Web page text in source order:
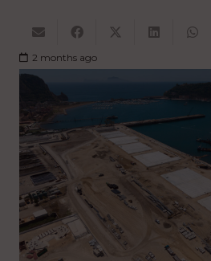
2 months ago